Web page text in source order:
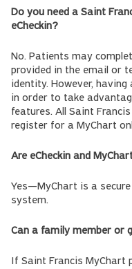
Do you need a Saint
eCheckin?
No. Patients may
provided in the email or
identity. However,
in order to take
features. All Saint
register for a MyChart
Are eCheckin and
Yes—MyChart is a
system.
Can a family member or
If Saint Francis MyChart